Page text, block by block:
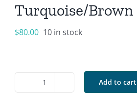
Turquoise/Brown
$80.00 10 in stock
BR
Add to cart